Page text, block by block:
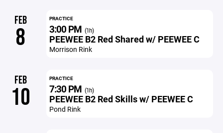
FEB
8
PRACTICE
3:00 PM (1h)
PEEWEE B2 Red Shared w/ PEEWEE C
Morrison Rink
FEB
10
PRACTICE
7:30 PM (1h)
PEEWEE B2 Red Skills w/ PEEWEE C
Pond Rink